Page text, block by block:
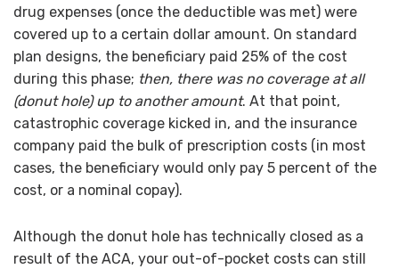
drug expenses (once the deductible was met) were
covered up to a certain dollar amount. On standard
plan designs, the beneficiary paid 25% of the cost
during this phase; then, there was no coverage at all
(donut hole) up to another amount. At that point,
catastrophic coverage kicked in, and the insurance
company paid the bulk of prescription costs (in most
cases, the beneficiary would only pay 5 percent of the
cost, or a nominal copay).
Although the donut hole has technically closed as a
result of the ACA, your out-of-pocket costs can still